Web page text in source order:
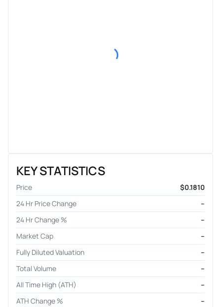
KEY STATISTICS
Price
$0.1810
24 Hr Price Change
–
24 Hr Change %
–
Market Cap
–
Fully Diluted Valuation
–
Total Volume
–
All Time High (ATH)
–
ATH Change %
–